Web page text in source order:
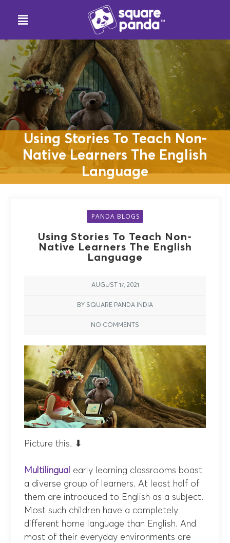
Using Stories To Teach Non-
Native Learners The English
Language
PANDA BLOGS
Using Stories To Teach Non-
Native Learners The English
Language
AUGUST 17, 2021
BY SQUARE PANDA INDIA
NO COMMENTS
Picture this. ⬇
Multilingual early learning classrooms boast
a diverse group of learners. At least half of
them are introduced to English as a subject.
Most such children have a completely
different home language than English. And
most of their everyday environments are